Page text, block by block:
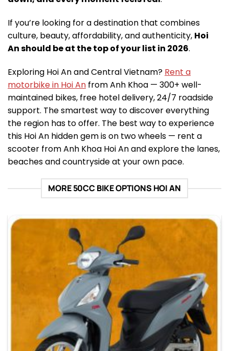
If you’re looking for a destination that combines
culture, beauty, affordability, and authenticity, Hoi
An should be at the top of your list in 2026.
Exploring Hoi An and Central Vietnam? Rent a
motorbike in Hoi An from Anh Khoa — 300+ well-
maintained bikes, free hotel delivery, 24/7 roadside
support. The smartest way to discover everything
the region has to offer. The best way to experience
this Hoi An hidden gem is on two wheels — rent a
scooter from Anh Khoa Hoi An and explore the lanes,
beaches and countryside at your own pace.
MORE 50CC BIKE OPTIONS HOI AN